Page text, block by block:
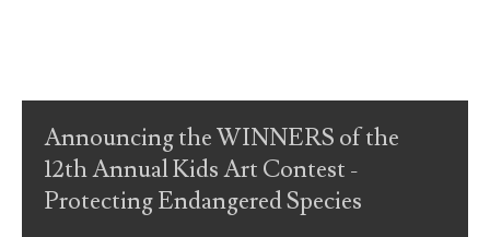
Post navigation
Announcing the WINNERS of the
12th Annual Kids Art Contest -
Protecting Endangered Species